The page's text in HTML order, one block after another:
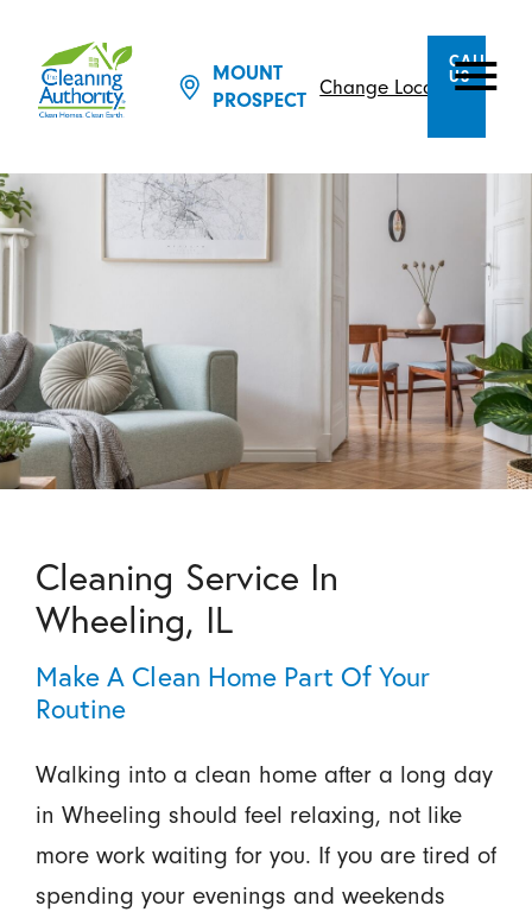
MOUNT
PROSPECT
Change Location
CALL
US
Cleaning Service In
Wheeling, IL
Make A Clean Home Part Of Your
Routine
Walking into a clean home after a long day
in Wheeling should feel relaxing, not like
more work waiting for you. If you are tired of
spending your evenings and weekends